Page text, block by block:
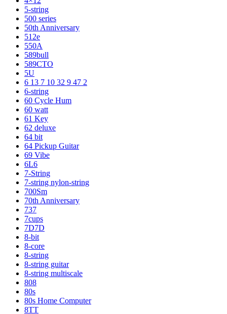
5-string
500 series
50th Anniversary
512e
550A
589bull
589CTO
5U
6 13 7 10 32 9 47 2
6-string
60 Cycle Hum
60 watt
61 Key
62 deluxe
64 bit
64 Pickup Guitar
69 Vibe
6L6
7-String
7-string nylon-string
700Sm
70th Anniversary
737
7cups
7D7D
8-bit
8-core
8-string
8-string guitar
8-string multiscale
808
80s
80s Home Computer
8TT